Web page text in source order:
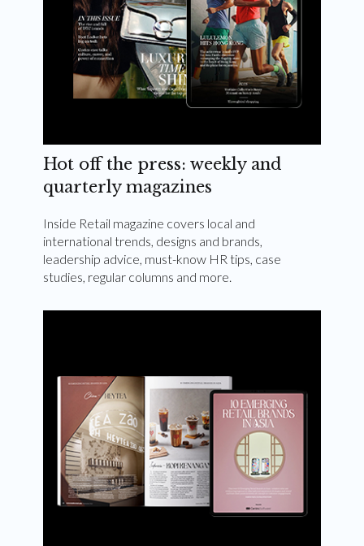
Hot off the press: weekly and
quarterly magazines
Inside Retail magazine covers local and
international trends, designs and brands,
leadership advice, must-know HR tips, case
studies, regular columns and more.